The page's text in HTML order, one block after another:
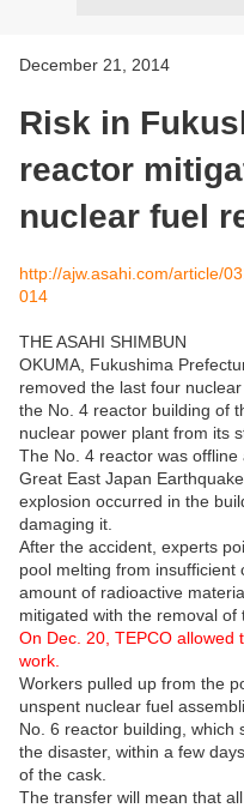
December 21, 2014
Risk in
reactor
nuclear fuel
http://ajw.asahi.com/article/
014
THE ASAHI SHIMBUN
OKUMA, Fukushima
removed the last four
the No. 4 reactor building of
nuclear power plant from its
The No. 4 reactor was offline
Great East Japan
explosion occurred in the
damaging it.
After the accident, experts
pool melting from
amount of radioactive
mitigated with the removal of
On Dec. 20, TEPCO allowed
work.
Workers pulled up from the
unspent nuclear fuel
No. 6 reactor building, which
the disaster, within a few
of the cask.
The transfer will mean that